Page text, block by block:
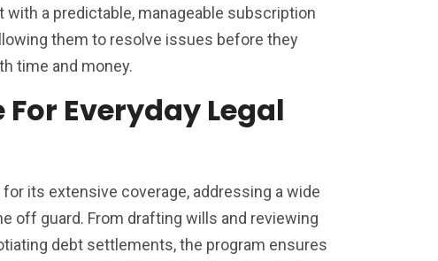
a predictable, manageable subscription
them to resolve issues before they
time and money.
Everyday Legal
its extensive coverage, addressing a wide
off guard. From drafting wills and reviewing
debt settlements, the program ensures